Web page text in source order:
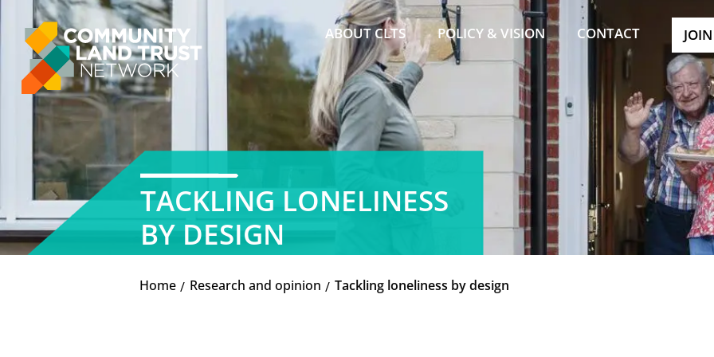
content
ABOUT CLTS POLICY & VISION CONTACT
TACKLING LONELINESS
BY DESIGN
Home K Research and opinion KTackling loneliness by design